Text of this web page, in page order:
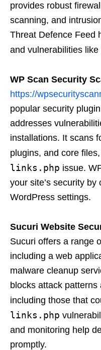
provides robust
scanning, and
Threat Defence Feed
and vulnerabilities like
WP Scan Security
https://
popular security
addresses
installations. It scans
plugins, and core
links.php issue.
your site’s security
WordPress settings.
Sucuri Website
Sucuri offers a range
including a web
malware cleanup
blocks attack
including those that
links.php
and monitoring help
promptly.